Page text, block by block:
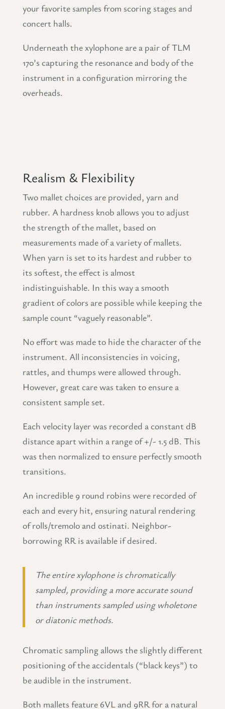
your favorite samples from scoring stages and
concert halls.
Underneath the xylophone are a pair of TLM
170’s capturing the resonance and body of the
instrument in a configuration mirroring the
overheads.
Realism & Flexibility
Two mallet choices are provided, yarn and
rubber. A hardness knob allows you to adjust
the strength of the mallet, based on
measurements made of a variety of mallets.
When yarn is set to its hardest and rubber to
its softest, the effect is almost
indistinguishable. In this way a smooth
gradient of colors are possible while keeping the
sample count “vaguely reasonable”.
No effort was made to hide the character of the
instrument. All inconsistencies in voicing,
rattles, and thumps were allowed through.
However, great care was taken to ensure a
consistent sample set.
Each velocity layer was recorded a constant dB
distance apart within a range of +/- 1.5 dB. This
was then normalized to ensure perfectly smooth
transitions.
An incredible 9 round robins were recorded of
each and every hit, ensuring natural rendering
of rolls/tremolo and ostinati. Neighbor-
borrowing RR is available if desired.
The entire xylophone is chromatically
sampled, providing a more accurate sound
than instruments sampled using wholetone
or diatonic methods.
Chromatic sampling allows the slightly different
positioning of the accidentals (“black keys”) to
be audible in the instrument.
Both mallets feature 6VL and 9RR for a natural